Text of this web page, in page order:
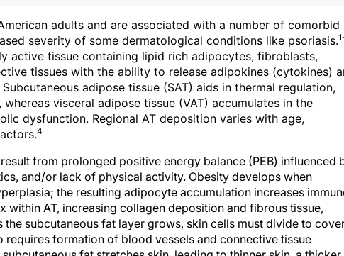
adults and are associated with a number of comorbid
severity of some dermatological conditions like psoriasis.
active tissue containing lipid rich adipocytes, fibroblasts,
tissues with the ability to release adipokines (cytokines)
adipose tissue (SAT) aids in thermal regulation,
visceral adipose tissue (VAT) accumulates in the
dysfunction. Regional AT deposition varies with age,
4
from prolonged positive energy balance (PEB) influenced
and/or lack of physical activity. Obesity develops when
the resulting adipocyte accumulation increases
within AT, increasing collagen deposition and fibrous tissue,
the subcutaneous fat layer grows, skin cells must divide to
formation of blood vessels and connective tissue